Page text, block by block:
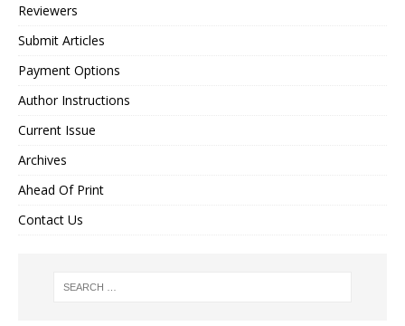
Reviewers
Submit Articles
Payment Options
Author Instructions
Current Issue
Archives
Ahead Of Print
Contact Us